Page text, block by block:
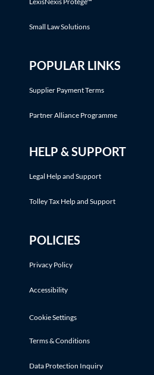
Small Law Solutions
POPULAR LINKS
Supplier Payment Terms
Partner Alliance Programme
HELP & SUPPORT
Legal Help and Support
Tolley Tax Help and Support
POLICIES
Privacy Policy
Accessibility
Cookie Settings
Terms & Conditions
Data Protection Inquiry